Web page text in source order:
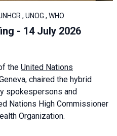
, UNOG , WHO
- 14 July 2026
the United Nations
chaired the hybrid
spokespersons and
Nations High Commissioner
Organization.